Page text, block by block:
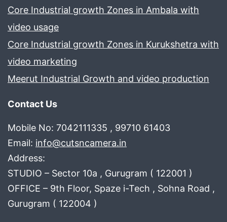
Core Industrial growth Zones in Ambala with
video usage
Core Industrial growth Zones in Kurukshetra with
video marketing
Meerut Industrial Growth and video production
Contact Us
Mobile No: 7042111335 , 99710 61403
Email: info@cutsncamera.in
Address:
STUDIO – Sector 10a , Gurugram ( 122001 )
OFFICE – 9th Floor, Spaze i-Tech , Sohna Road ,
Gurugram ( 122004 )